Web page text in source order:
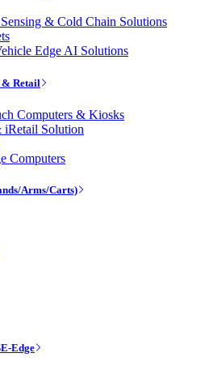
& Cold Chain Solutions
Edge AI Solutions
& Retail
Computers & Kiosks
Solution
Computers
Arms/Carts)
Edge